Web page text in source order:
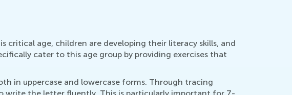
critical age, children are developing their literacy skills, and
cater to this age group by providing exercises that
in uppercase and lowercase forms. Through tracing